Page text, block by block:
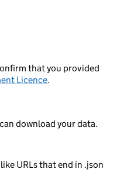
that you provided
Licence.
download your data.
URLs that end in .json